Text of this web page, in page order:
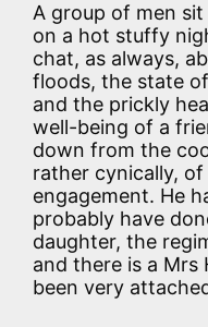
A group of men
on a hot stuffy
chat, as always,
floods, the state
and the prickly
well-being of a
down from the
rather cynically, of
engagement. He
probably have
daughter, the
and there is a Mrs
been very